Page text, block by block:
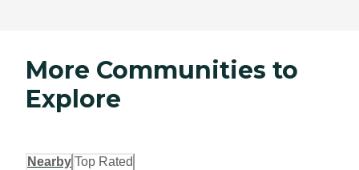
More Communities to
Explore
Nearby Top Rated